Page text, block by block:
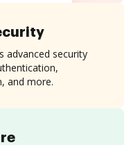
advanced security
and more.